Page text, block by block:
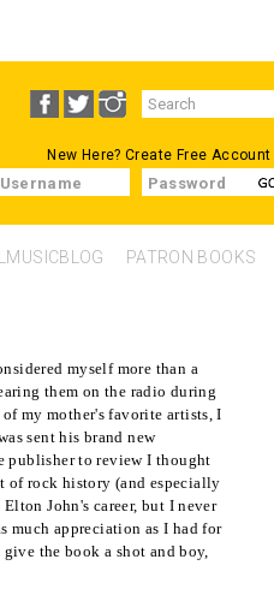
New Here?Create Free Account
Search
form
SEARCH
Username Password
PATRON BOOKS
myself more than a
them on the radio during
my mother's favorite artists, I
sent his brand new
publisher to review I thought
of rock history (and especially
John's career, but I never
much appreciation as I had for
the book a shot and boy,